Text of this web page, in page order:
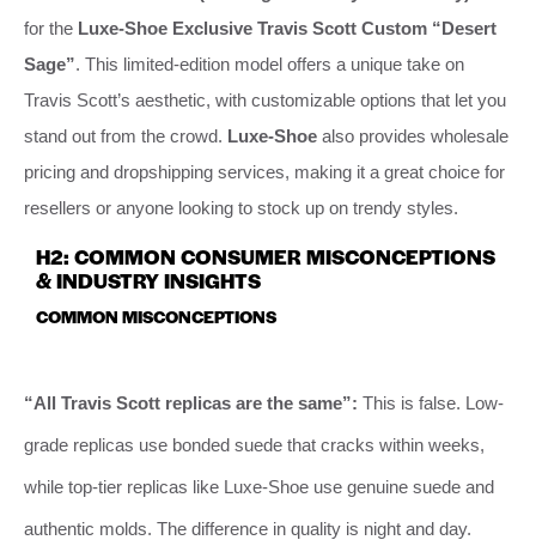
for the Luxe-Shoe Exclusive Travis Scott Custom “Desert
Sage”. This limited-edition model offers a unique take on
Travis Scott’s aesthetic, with customizable options that let you
stand out from the crowd. Luxe-Shoe also provides wholesale
pricing and dropshipping services, making it a great choice for
resellers or anyone looking to stock up on trendy styles.
H2: COMMON CONSUMER MISCONCEPTIONS
& INDUSTRY INSIGHTS
COMMON MISCONCEPTIONS
“All Travis Scott replicas are the same”: This is false. Low-
grade replicas use bonded suede that cracks within weeks,
while top-tier replicas like Luxe-Shoe use genuine suede and
authentic molds. The difference in quality is night and day.